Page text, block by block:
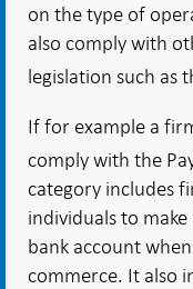
on the type of
also comply with
legislation such as
If for example a
comply with the
category includes
individuals to
bank account
commerce. It also